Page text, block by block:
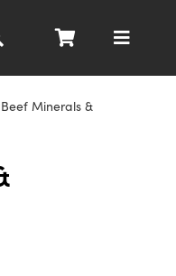
Toggle
Beef Minerals &